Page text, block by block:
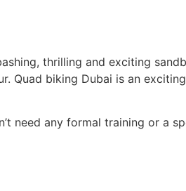
thrilling and exciting
Quad biking Dubai is an
need any formal training or a